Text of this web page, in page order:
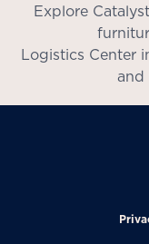
Explore
Logistics Center
and